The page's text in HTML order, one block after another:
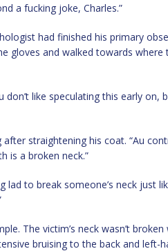
a fucking joke, Charles.”
had finished his primary
gloves and walked towards
like speculating this early on,
straightening his coat. “Au
is a broken neck.”
to break someone’s neck just
The victim’s neck wasn’t
bruising to the back and left-